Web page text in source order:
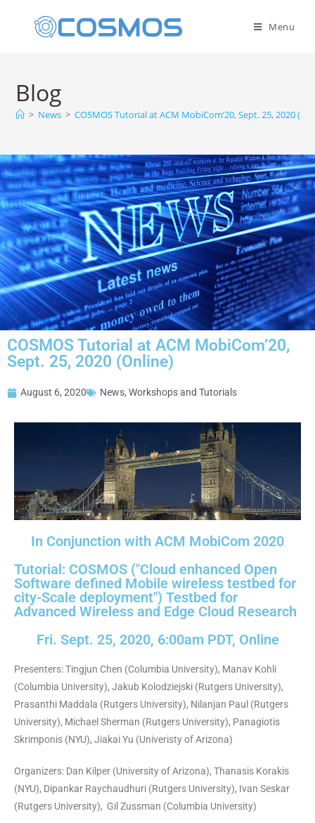
Menu
Blog
> News > COSMOS Tutorial at ACM MobiCom’20, Sept. 25, 2020
COSMOS Tutorial at ACM MobiCom’20,
Sept. 25, 2020 (Online)
August 6, 2020 News, Workshops and Tutorials
In Conjunction with ACM MobiCom 2020
Tutorial: COSMOS ("Cloud enhanced Open
Software defined Mobile wireless testbed for
city-Scale deployment") Testbed for
Advanced Wireless and Edge Cloud Research
Fri. Sept. 25, 2020, 6:00am PDT, Online
Presenters: Tingjun Chen (Columbia University), Manav Kohli
(Columbia University), Jakub Kolodziejski (Rutgers University),
Prasanthi Maddala (Rutgers University), Nilanjan Paul (Rutgers
University), Michael Sherman (Rutgers University), Panagiotis
Skrimponis (NYU), Jiakai Yu (Univeristy of Arizona)
Organizers: Dan Kilper (University of Arizona), Thanasis Korakis
(NYU), Dipankar Raychaudhuri (Rutgers University), Ivan Seskar
(Rutgers University), Gil Zussman (Columbia University)